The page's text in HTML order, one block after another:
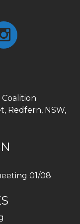
Redfern, NSW,
01/08